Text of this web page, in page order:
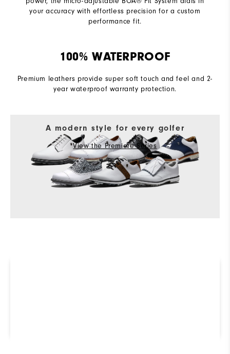
your accuracy with effortless precision for a custom
performance fit.
100% WATERPROOF
Premium leathers provide super soft touch and feel and 2-
year waterproof warranty protection.
A modern style for every golfer
View the Premiere Series